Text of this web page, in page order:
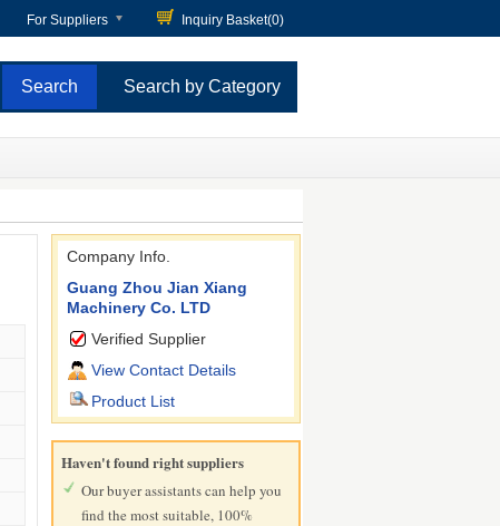
For Suppliers Inquiry Basket(0)
Search by Category
Company Info.
Guang Zhou Jian Xiang
Machinery Co. LTD
Verified Supplier
View Contact Details
Product List
Haven't found right suppliers
Our buyer assistants can help you
find the most suitable, 100%